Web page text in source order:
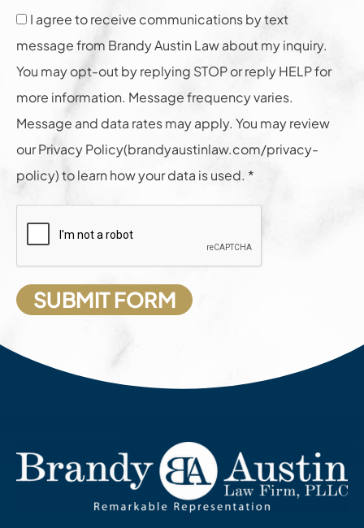
I agree to receive communications by text
message from Brandy Austin Law about my inquiry.
You may opt-out by replying STOP or reply HELP for
more information. Message frequency varies.
Message and data rates may apply. You may review
our Privacy Policy(brandyaustinlaw.com/privacy-
policy) to learn how your data is used. *